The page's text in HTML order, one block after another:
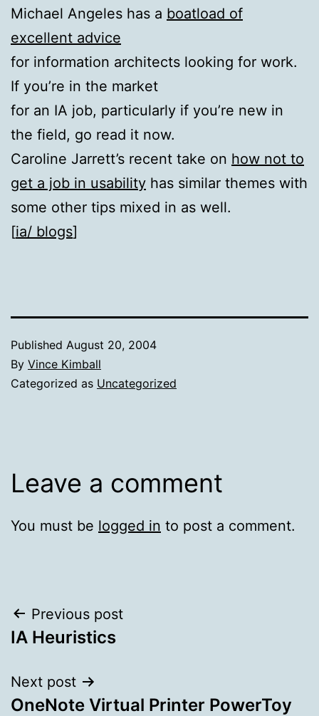
Michael Angeles has a boatload of
excellent advice
for information architects looking for work.
If you’re in the market
for an IA job, particularly if you’re new in
the field, go read it now.
Caroline Jarrett’s recent take on how not to
get a job in usability has similar themes with
some other tips mixed in as well.
[ia/ blogs]
Published August 20, 2004
By Vince Kimball
Categorized as Uncategorized
Leave a comment
You must be logged in to post a comment.
Post
navigation
Previous post
IA Heuristics
Next post
OneNote Virtual Printer PowerToy